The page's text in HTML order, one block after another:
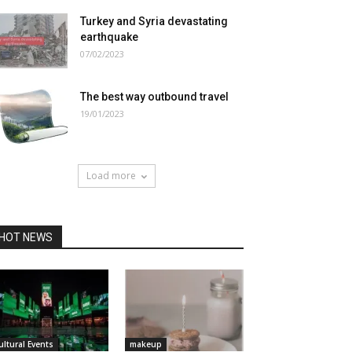
Turkey and Syria devastating
earthquake
07/02/2023
The best way outbound travel
19/01/2023
Load more
NEWS
Events makeup